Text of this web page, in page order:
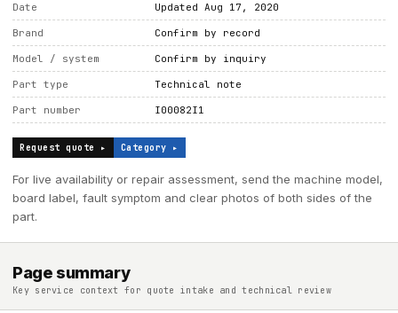
Date Updated Aug 17, 2020
Brand Confirm by record
Model / system Confirm by inquiry
Part type Technical note
Part number I00082I1
Request quote ▸ Category ▸
For live availability or repair assessment, send the machine model,
board label, fault symptom and clear photos of both sides of the
part.
Page summary
Key service context for quote intake and technical review